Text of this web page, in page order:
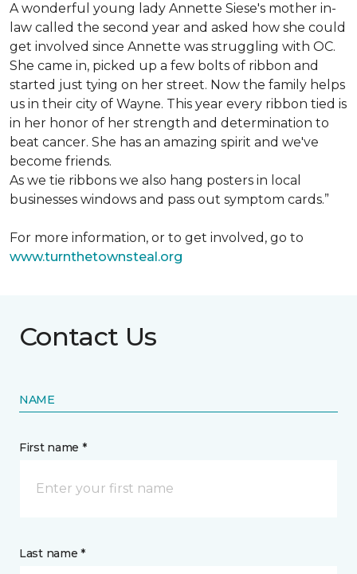
A wonderful young lady Annette Siese's mother in-
law called the second year and asked how she could
get involved since Annette was struggling with OC.
She came in, picked up a few bolts of ribbon and
started just tying on her street. Now the family helps
us in their city of Wayne. This year every ribbon tied is
in her honor of her strength and determination to
beat cancer. She has an amazing spirit and we've
become friends.
As we tie ribbons we also hang posters in local
businesses windows and pass out symptom cards.”
For more information, or to get involved, go to
www.turnthetownsteal.org
Contact Us
NAME
First name *
Last name *